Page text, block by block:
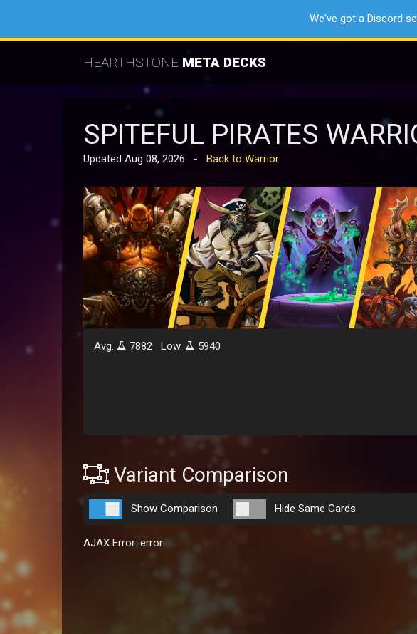
We've got a Discord
HEARTHSTONE META DECKS
SPITEFUL PIRATES
Updated Aug 08, 2026 - Back to Warrior
Avg. 7882 Low. 5940
Variant Comparison
Show Comparison Hide Same Cards
AJAX Error: error